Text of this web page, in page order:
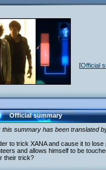
[Official
Official summary
this summary has been translated
to trick XANA and cause it to
and allows himself to be
their trick?